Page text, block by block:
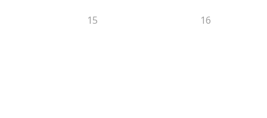
15 16